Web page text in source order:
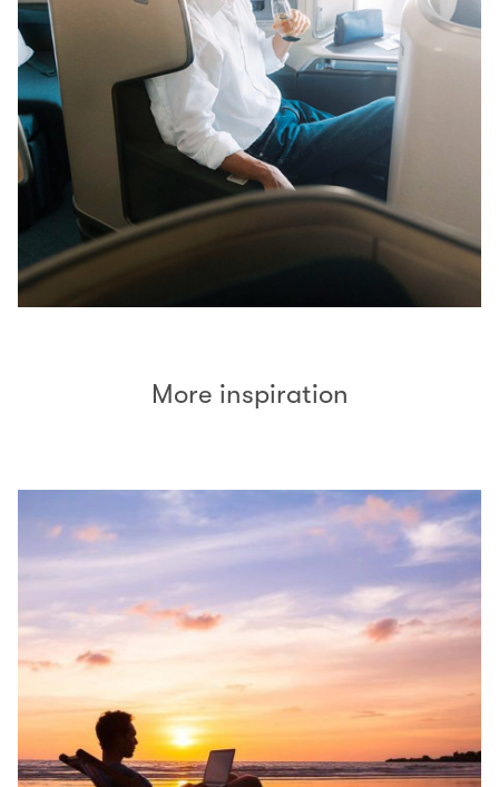
More inspiration